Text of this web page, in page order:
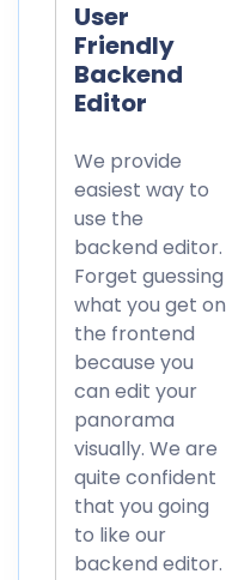
User
Friendly
Backend
Editor
We provide
easiest way to
use the
backend editor.
Forget guessing
what you get on
the frontend
because you
can edit your
panorama
visually. We are
quite confident
that you going
to like our
backend editor.